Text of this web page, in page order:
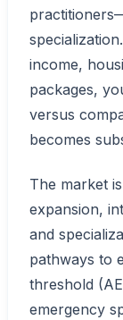
income,
packages,
versus
becomes
The market
expansion,
and
pathways to
threshold
emergency